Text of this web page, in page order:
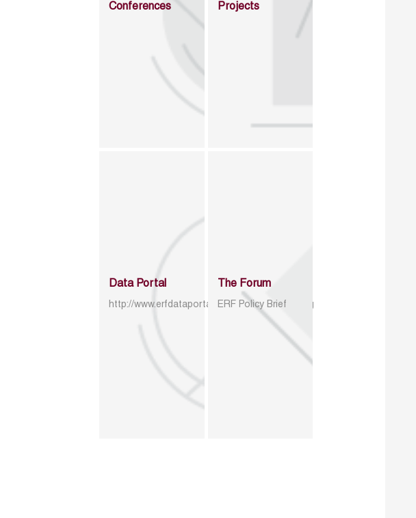
Conferences
Projects
Data Portal
http://www.erfdataportal.com/index.php/catalog
The Forum
ERF Policy Brief